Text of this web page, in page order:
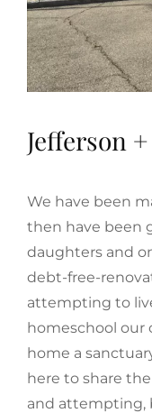
Jefferson
We have been
then have been
daughters and
debt-free-
attempting to
homeschool our
home a
here to share
and attempting,